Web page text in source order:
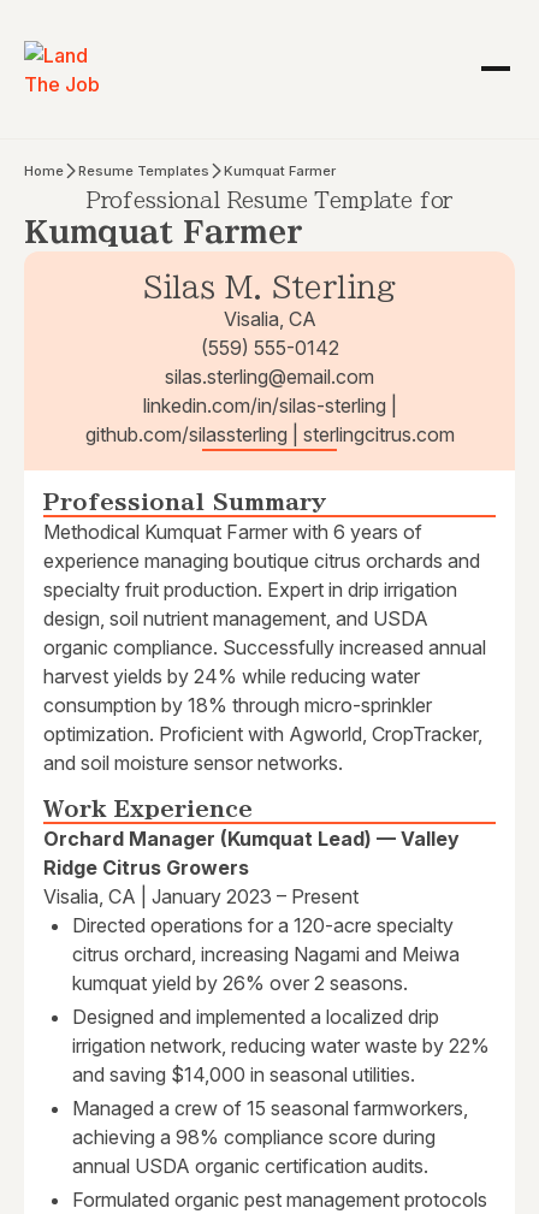
Home Resume Templates Kumquat Farmer
Professional Resume Template for
Kumquat Farmer
Silas M. Sterling
Visalia, CA
(559) 555-0142
silas.sterling@email.com
linkedin.com/in/silas-sterling |
github.com/silassterling | sterlingcitrus.com
Professional Summary
Methodical Kumquat Farmer with 6 years of
experience managing boutique citrus orchards and
specialty fruit production. Expert in drip irrigation
design, soil nutrient management, and USDA
organic compliance. Successfully increased annual
harvest yields by 24% while reducing water
consumption by 18% through micro-sprinkler
optimization. Proficient with Agworld, CropTracker,
and soil moisture sensor networks.
Work Experience
Orchard Manager (Kumquat Lead) — Valley
Ridge Citrus Growers
Visalia, CA | January 2023 – Present
Directed operations for a 120-acre specialty
citrus orchard, increasing Nagami and Meiwa
kumquat yield by 26% over 2 seasons.
Designed and implemented a localized drip
irrigation network, reducing water waste by 22%
and saving $14,000 in seasonal utilities.
Managed a crew of 15 seasonal farmworkers,
achieving a 98% compliance score during
annual USDA organic certification audits.
Formulated organic pest management protocols